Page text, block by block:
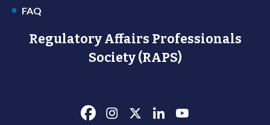
FAQ
Regulatory Affairs Professionals
Society (RAPS)